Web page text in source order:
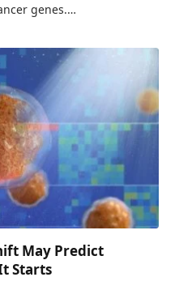
genes.…
May Predict
Starts